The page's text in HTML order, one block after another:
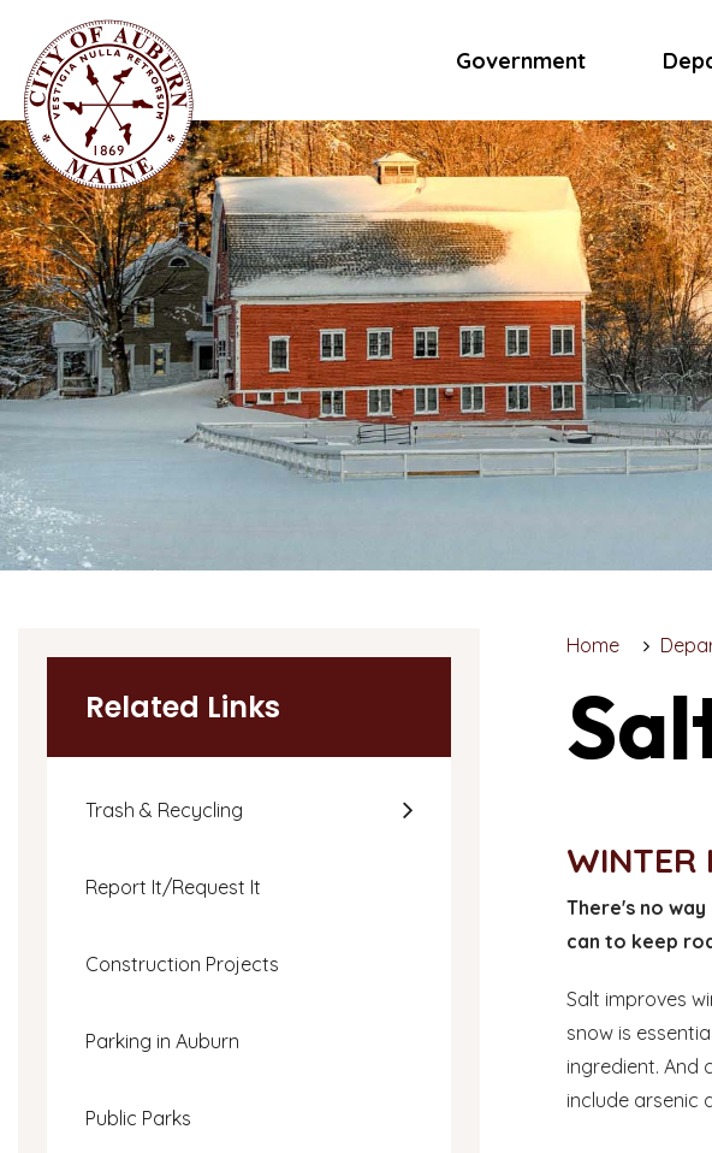
Government
Related Links
Trash & Recycling
Report It/Request It
Construction Projects
Parking in Auburn
Public Parks
Home
WINTER
There's no
can to keep
Salt improves
snow is
ingredient. And
include arsenic